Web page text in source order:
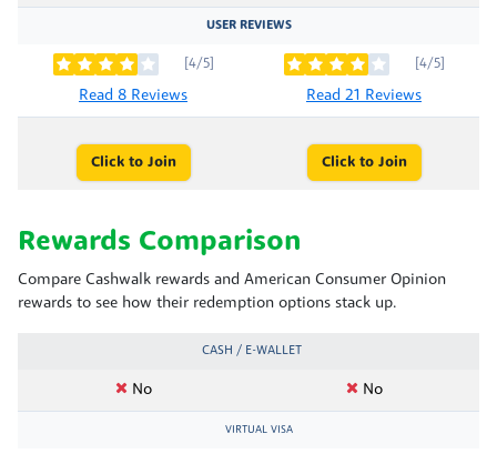
USER REVIEWS
[4/5]
Read 8 Reviews
[4/5]
Read 21 Reviews
Click to Join Click to Join
Rewards Comparison
Compare Cashwalk rewards and American Consumer Opinion
rewards to see how their redemption options stack up.
CASH / E-WALLET
No No
VIRTUAL VISA